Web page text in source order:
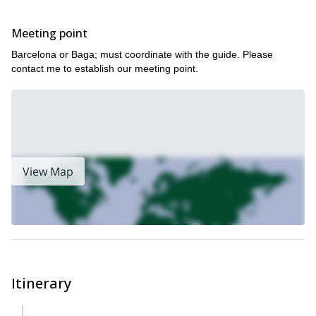
Meeting point
Barcelona or Baga; must coordinate with the guide. Please
contact me to establish our meeting point.
View Map
Itinerary